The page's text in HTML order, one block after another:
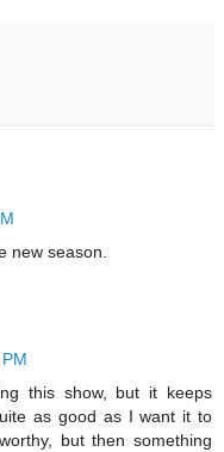
new season.
this show, but it keeps
as good as I want it to
but then something